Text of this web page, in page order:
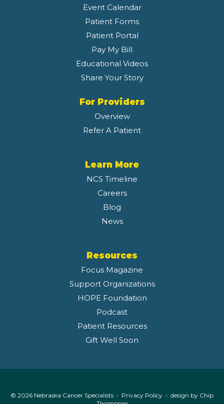
Event Calendar
Patient Forms
Patient Portal
Pay My Bill
Educational Videos
Share Your Story
For Providers
Overview
Refer A Patient
Learn More
NCS Timeline
Careers
Blog
News
Resources
Focus Magazine
Support Organizations
HOPE Foundation
Podcast
Patient Resources
Gift Well Soon
© 2026 Nebraska Cancer Specialists • Privacy Policy • design by Chip